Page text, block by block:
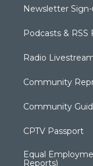
Newsletter
Podcasts & RSS
Radio
Community
Community
CPTV Passport
Equal
Reports)